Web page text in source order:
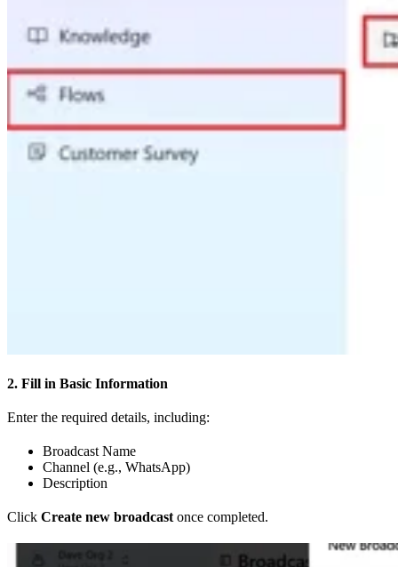
2. Fill in Basic Information
Enter the required details, including:
Broadcast Name
Channel (e.g., WhatsApp)
Description
Click Create new broadcast once completed.